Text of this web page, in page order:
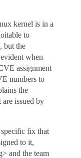
kernel is in a
to
but the
when
assignment
numbers to
the
issued by
specific fix that
to it,
> and the team